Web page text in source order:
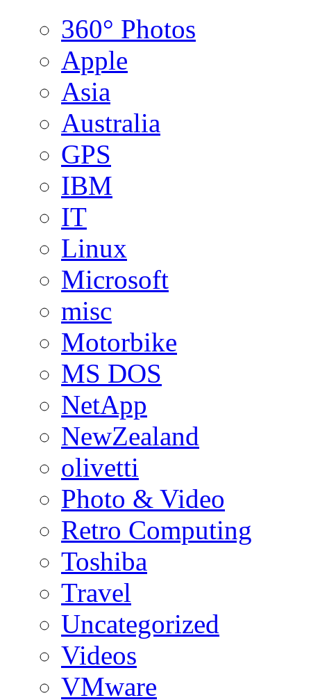
360° Photos
Apple
Asia
Australia
GPS
IBM
IT
Linux
Microsoft
misc
Motorbike
MS DOS
NetApp
NewZealand
olivetti
Photo & Video
Retro Computing
Toshiba
Travel
Uncategorized
Videos
VMware